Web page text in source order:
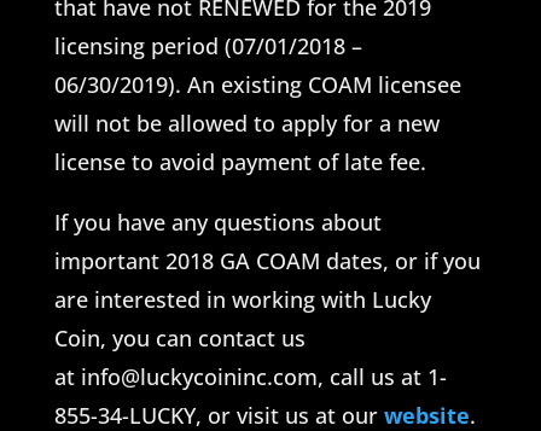
that have not RENEWED for the 2019
licensing period (07/01/2018 –
06/30/2019). An existing COAM licensee
will not be allowed to apply for a new
license to avoid payment of late fee.
If you have any questions about
important 2018 GA COAM dates, or if you
are interested in working with Lucky
Coin, you can contact us
at info@luckycoininc.com, call us at 1-
855-34-LUCKY, or visit us at our website.